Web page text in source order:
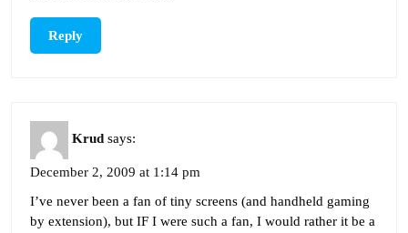
Reply
Krud says:
December 2, 2009 at 1:14 pm
I’ve never been a fan of tiny screens (and handheld gaming
by extension), but IF I were such a fan, I would rather it be a